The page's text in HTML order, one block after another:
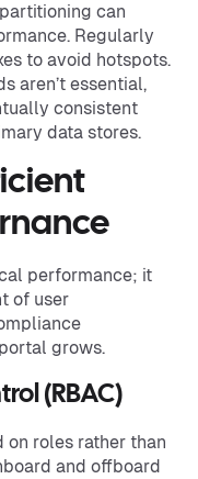
can
Regularly
to avoid hotspots.
aren’t essential,
consistent
data stores.
performance; it
of user
grows.
(RBAC)
on roles rather than
and offboard